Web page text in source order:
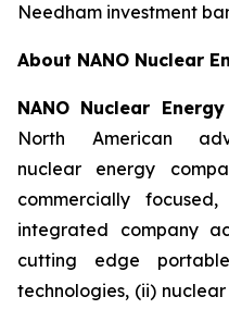
Needham investment
About NANO Nuclear
NANO Nuclear
North American
nuclear energy
commercially
integrated company
cutting edge
technologies, (ii)